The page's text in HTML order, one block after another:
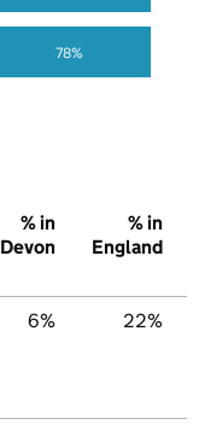
78%
% in
Devon
% in
England
6% 22%